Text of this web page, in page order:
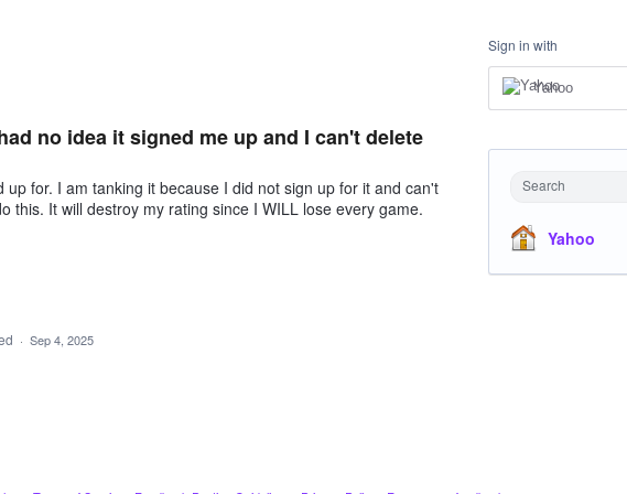
no idea it signed me up and I can't delete
for. I am tanking it because I did not sign up for it and can't
this. It will destroy my rating since I WILL lose every game.
· Sep 4, 2025
Sign in with
Yahoo
Search
Yahoo